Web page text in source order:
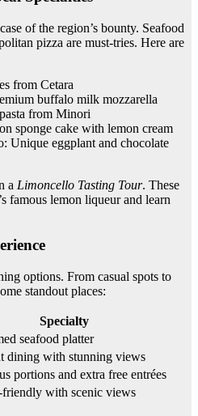
of the region’s bounty. Seafood
pizza are must-tries. Here are
from Cetara
buffalo milk mozzarella
from Minori
sponge cake with lemon cream
Unique eggplant and chocolate
a Limoncello Tasting Tour. These
famous lemon liqueur and learn
options. From casual spots to
standout places:
Specialty
seafood platter
dining with stunning views
portions and extra free entrées
with scenic views